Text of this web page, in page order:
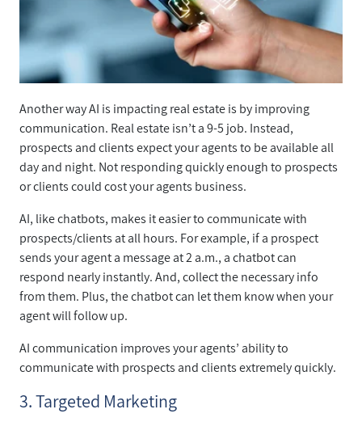
Another way AI is impacting real estate is by improving
communication. Real estate isn’t a 9-5 job. Instead,
prospects and clients expect your agents to be available all
day and night. Not responding quickly enough to prospects
or clients could cost your agents business.
AI, like chatbots, makes it easier to communicate with
prospects/clients at all hours. For example, if a prospect
sends your agent a message at 2 a.m., a chatbot can
respond nearly instantly. And, collect the necessary info
from them. Plus, the chatbot can let them know when your
agent will follow up.
AI communication improves your agents’ ability to
communicate with prospects and clients extremely quickly.
3. Targeted Marketing